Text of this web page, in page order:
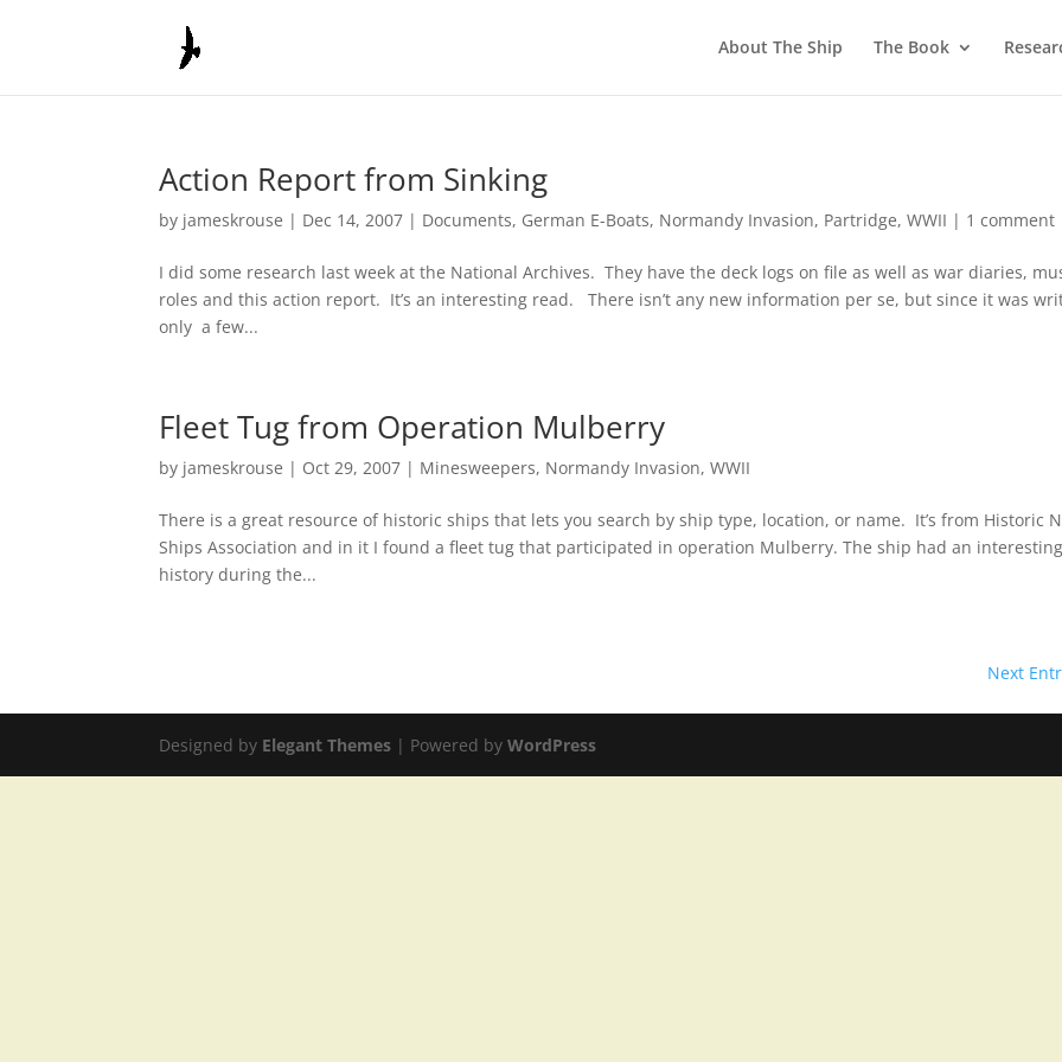
About The Ship The Book
Action Report from Sinking
by jameskrouse | Dec 14, 2007 | Documents, German E-Boats, Normandy Invasion, Partridge,WWII | 1 comment
I did some research last week at the National Archives. They have the deck logs on file as well as war diaries,
roles and this action report. It’s an interesting read. There isn’t any new information per se, but since it was
only a few...
Fleet Tug from Operation Mulberry
by jameskrouse | Oct 29, 2007 | Minesweepers, Normandy Invasion,WWII
There is a great resource of historic ships that lets you search by ship type, location, or name. It’s from Historic
Ships Association and in it I found a fleet tug that participated in operation Mulberry. The ship had an interesting
history during the...
Next
Designed by Elegant Themes | Powered byWordPress